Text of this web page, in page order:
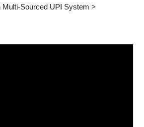
Multi-Sourced UPI System >